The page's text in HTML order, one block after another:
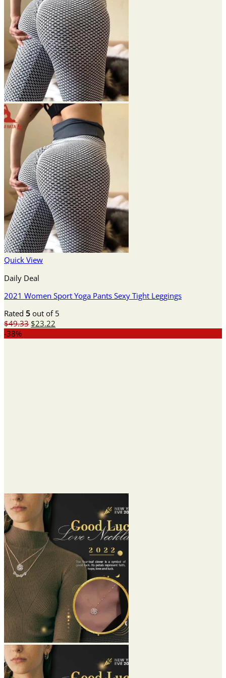
Quick View
Daily Deal
2021 Women Sport Yoga Pants Sexy Tight Leggings
Rated 5 out of 5
$49.33 Original
$23.22
-38%